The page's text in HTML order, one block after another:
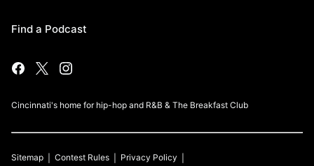
Find a Podcast
Cincinnati's home for hip-hop and R&B & The Breakfast Club
Sitemap Contest Rules Privacy Policy